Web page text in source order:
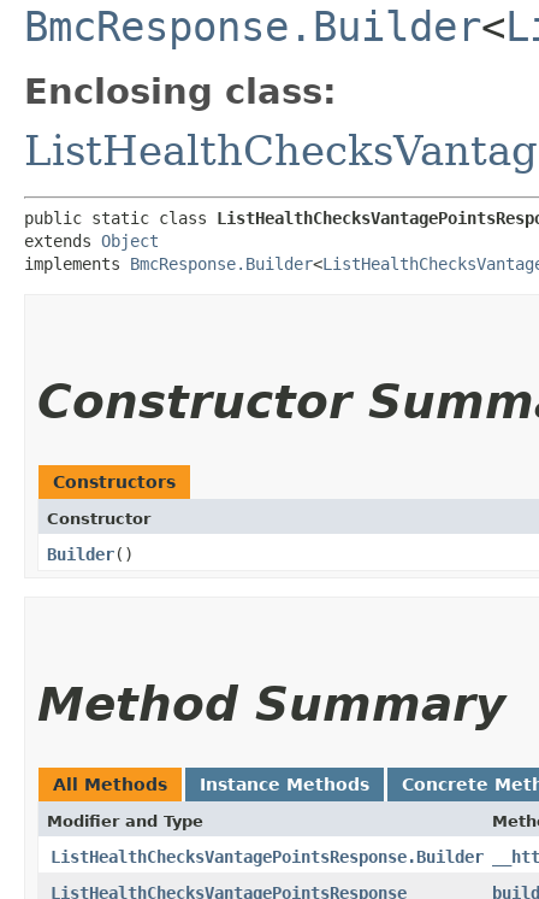
BmcResponse.Builder<
Enclosing class:
public static class
extends Object
implements BmcResponse.Builder<
Constructor
Constructors
Constructor
Builder()
Method Summary
All Methods Instance Methods Concrete
Modifier and Type
ListHealthChecksVantagePointsResponse.Builder
ListHealthChecksVantagePointsResponse
build